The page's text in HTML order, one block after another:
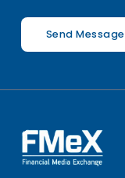
Send Message